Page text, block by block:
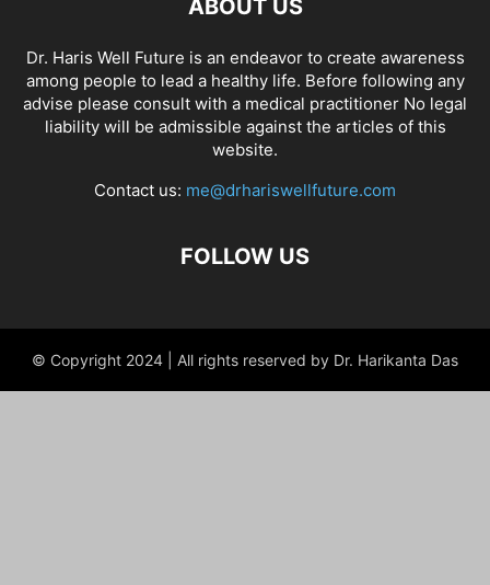
ABOUT US
Dr. Haris Well Future is an endeavor to create awareness
among people to lead a healthy life. Before following any
advise please consult with a medical practitioner No legal
liability will be admissible against the articles of this
website.
Contact us: me@drhariswellfuture.com
FOLLOW US
© Copyright 2024 | All rights reserved by Dr. Harikanta Das